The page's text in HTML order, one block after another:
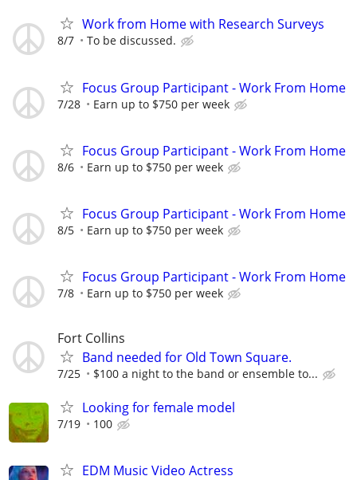
Work from Home with Research Surveys
8/7 To be discussed.
Focus Group Participant - Work From Home
7/28 Earn up to $750 per week
Focus Group Participant - Work From Home
8/6 Earn up to $750 per week
Focus Group Participant - Work From Home
8/5 Earn up to $750 per week
Focus Group Participant - Work From Home
7/8 Earn up to $750 per week
Fort Collins
Band needed for Old Town Square.
7/25 $100 a night to the band or ensemble to...
Looking for female model
7/19 100
EDM Music Video Actress